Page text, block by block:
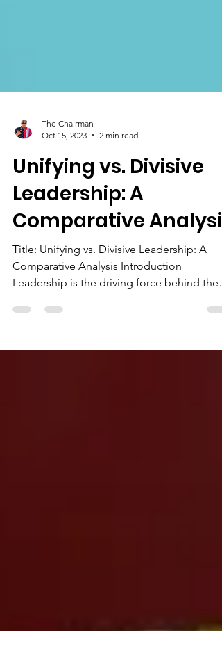
The Chairman
Oct 15, 2023
2 min read
Unifying vs. Divisive
Leadership: A
Comparative Analysis
Title: Unifying vs. Divisive Leadership: A
Comparative Analysis Introduction